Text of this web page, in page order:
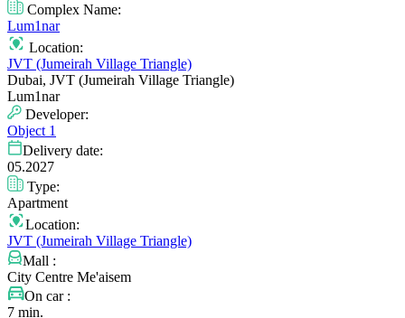
Complex Name:
Lum1nar
Location:
JVT (Jumeirah Village Triangle)
Dubai, JVT (Jumeirah Village Triangle)
Lum1nar
Developer:
Object 1
Delivery date:
05.2027
Type:
Apartment
Location:
JVT (Jumeirah Village Triangle)
Mall :
City Centre Me'aisem
On car :
7 min.